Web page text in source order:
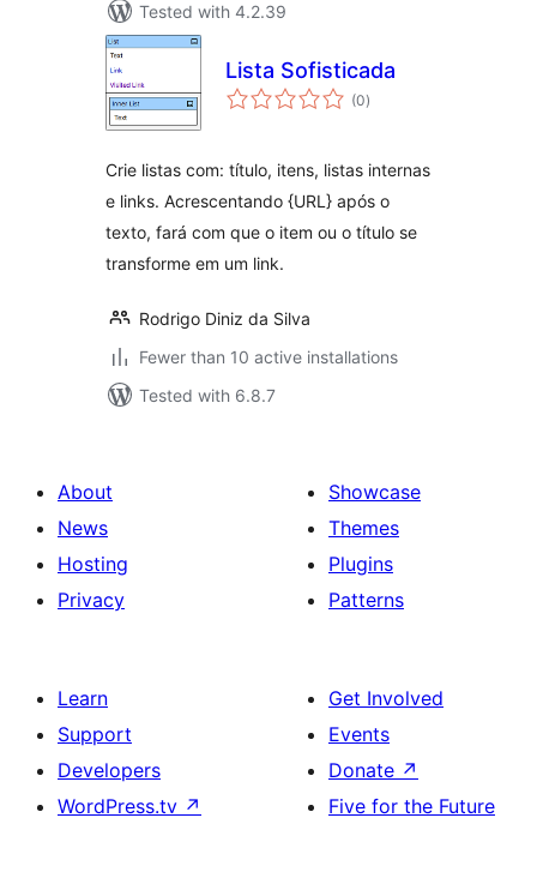
Tested with 4.2.39
Lista Sofisticada
(0total
ratings
)
Crie listas com: título, itens, listas internas
e links. Acrescentando {URL} após o
texto, fará com que o item ou o título se
transforme em um link.
Rodrigo Diniz da Silva
Fewer than 10 active installations
Tested with 6.8.7
About
News
Hosting
Privacy
Showcase
Themes
Plugins
Patterns
Learn
Support
Developers
WordPress.tv ↗
Get Involved
Events
Donate ↗
Five for the Future